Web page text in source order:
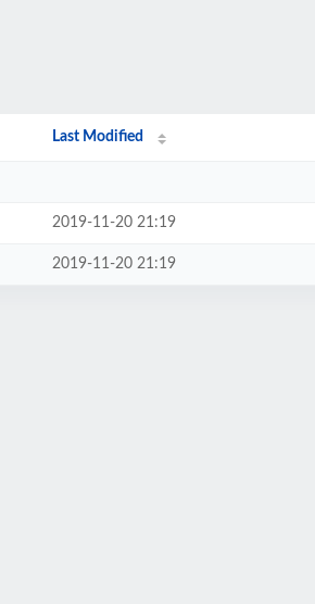
Last Modified
2019-11-20 21:19
2019-11-20 21:19